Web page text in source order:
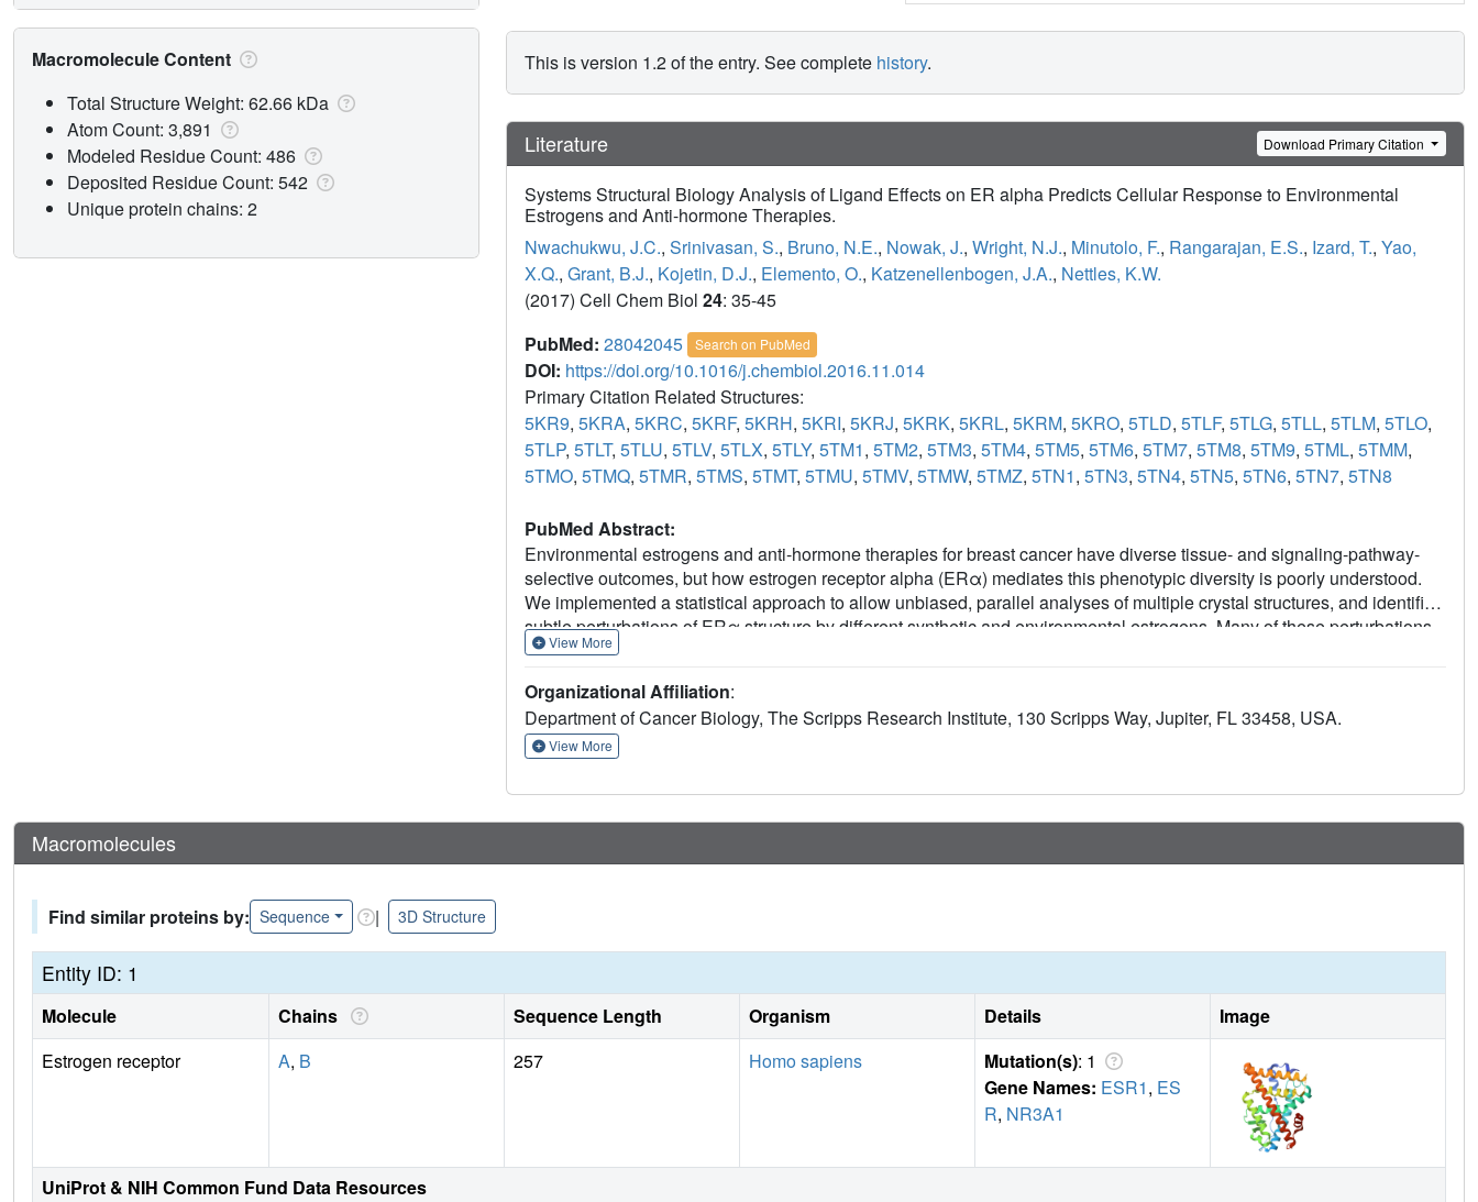
This is version 1.2 of the entry. See complete history.
Literature Download Primary Citation
Systems Structural Biology Analysis of Ligand Effects on ER alpha Predicts Cellular Response to Environmental
Estrogens and Anti-hormone Therapies.
Nwachukwu, J.C., Srinivasan, S., Bruno, N.E., Nowak, J., Wright, N.J., Minutolo, F., Rangarajan, E.S., Izard, T., Yao,
X.Q., Grant, B.J., Kojetin, D.J., Elemento, O., Katzenellenbogen, J.A., Nettles, K.W.
(2017) Cell Chem Biol 24: 35-45
PubMed: 28042045 Search on PubMed
DOI: https://doi.org/10.1016/j.chembiol.2016.11.014
Primary Citation Related Structures:
5KR9, 5KRA, 5KRC, 5KRF, 5KRH, 5KRI, 5KRJ, 5KRK, 5KRL, 5KRM, 5KRO, 5TLD, 5TLF, 5TLG, 5TLL, 5TLM, 5TLO,
5TLP, 5TLT, 5TLU, 5TLV, 5TLX, 5TLY, 5TM1, 5TM2, 5TM3, 5TM4, 5TM5, 5TM6, 5TM7, 5TM8, 5TM9, 5TML, 5TMM,
5TMO, 5TMQ, 5TMR, 5TMS, 5TMT, 5TMU, 5TMV, 5TMW, 5TMZ, 5TN1, 5TN3, 5TN4, 5TN5, 5TN6, 5TN7, 5TN8
PubMed Abstract:
Environmental estrogens and anti-hormone therapies for breast cancer have diverse tissue- and signaling-pathway-
selective outcomes, but how estrogen receptor alpha (ERα) mediates this phenotypic diversity is poorly understood.
We implemented a statistical approach to allow unbiased, parallel analyses of multiple crystal structures, and identified
subtle perturbations of ERα structure by different synthetic and environmental estrogens. Many of these perturbations
were in the sub-Å range, within the noise of the individual structures, but contributed significantly to the activities of
cellular activity profiles of the ligands enabled identification of structural rules for ligand-specific allosteric signaling-
predicting activity from structure. This approach provides a framework for understanding the diverse effects of
environmental estrogens and for guiding iterative medicinal chemistry efforts to generate improved breast cancer
View More
Organizational Affiliation:
Department of Cancer Biology, The Scripps Research Institute, 130 Scripps Way, Jupiter, FL 33458, USA.
View More
Macromolecule Content
Total Structure Weight: 62.66 kDa
Atom Count: 3,891
Modeled Residue Count: 486
Deposited Residue Count: 542
Unique protein chains: 2
Macromolecules
Find similar proteins by: Sequence | 3D Structure
Entity ID: 1
Molecule Chains Sequence Length Organism Details
Image
Estrogen receptor
A, B 257 Homo sapiens Mutation(s): 1
Gene Names: ESR1, ES
R, NR3A1
UniProt & NIH Common Fund Data Resources